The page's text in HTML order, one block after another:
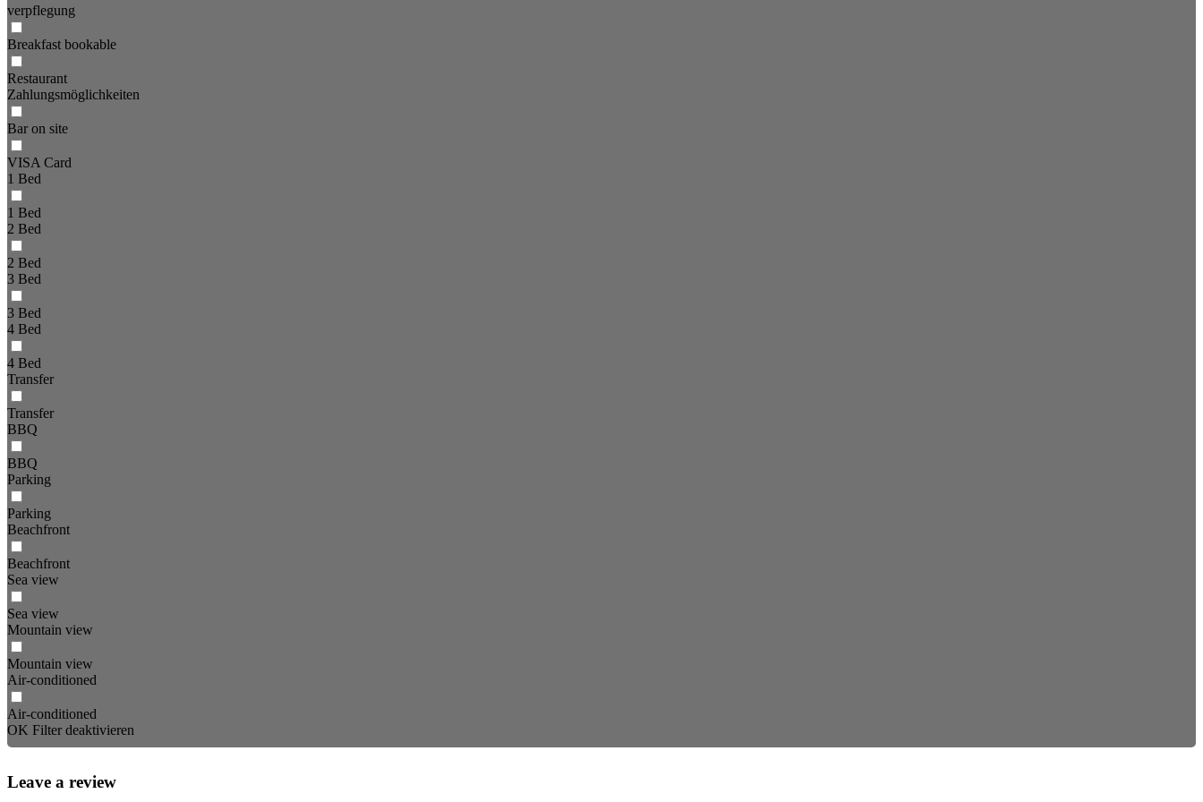
verpflegung
Breakfast bookable
Restaurant
Zahlungsmöglichkeiten
Bar on site
VISA Card
1 Bed
1 Bed
2 Bed
2 Bed
3 Bed
3 Bed
4 Bed
4 Bed
Transfer
Transfer
BBQ
BBQ
Parking
Parking
Beachfront
Beachfront
Sea view
Sea view
Mountain view
Mountain view
Air-conditioned
Air-conditioned
OK Filter deaktivieren
Leave a review